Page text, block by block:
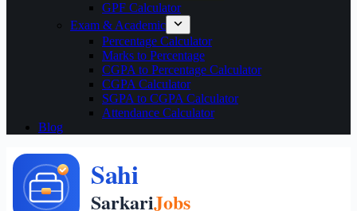
GPF Calculator
Exam & Academic
Percentage Calculator
Marks to Percentage
CGPA to Percentage Calculator
CGPA Calculator
SGPA to CGPA Calculator
Attendance Calculator
Blog